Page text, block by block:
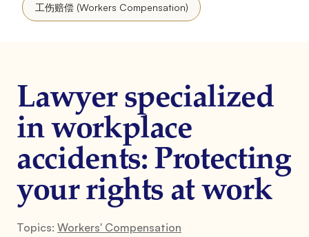
工伤赔偿 (Workers Compensation)
Lawyer specialized
in workplace
accidents: Protecting
your rights at work
Topics: Workers' Compensation